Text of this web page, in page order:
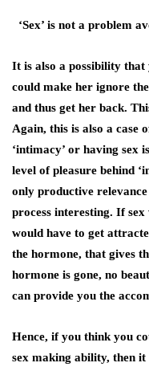
‘Sex’ is not a problem
It is also a possibility that
could make her ignore
and thus get her back.
Again, this is also a case
‘intimacy’ or having sex
level of pleasure behind
only productive
process interesting. If
would have to get
the hormone, that gives
hormone is gone, no
can provide you the
Hence, if you think you
sex making ability, then